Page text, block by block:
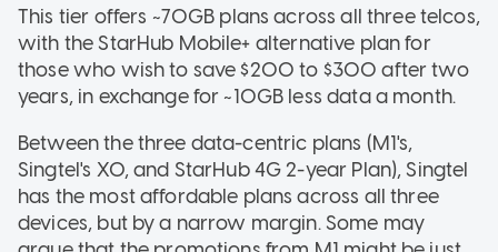
This tier offers ~70GB plans across all three telcos,
with the StarHub Mobile+ alternative plan for
those who wish to save $200 to $300 after two
years, in exchange for ~10GB less data a month.
Between the three data-centric plans (M1's,
Singtel's XO, and StarHub 4G 2-year Plan), Singtel
has the most affordable plans across all three
devices, but by a narrow margin. Some may